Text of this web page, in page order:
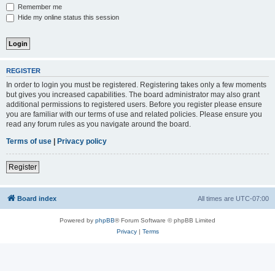
Remember me
Hide my online status this session
REGISTER
In order to login you must be registered. Registering takes only a few moments
but gives you increased capabilities. The board administrator may also grant
additional permissions to registered users. Before you register please ensure
you are familiar with our terms of use and related policies. Please ensure you
read any forum rules as you navigate around the board.
Terms of use
Privacy policy
Register
Board index All times are UTC-07:00
Powered by phpBB® Forum Software © phpBB Limited
Privacy| Terms